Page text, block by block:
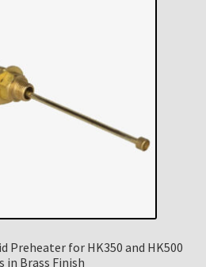
Preheater for HK350 and HK500
in Brass Finish